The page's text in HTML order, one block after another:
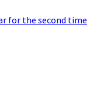
for the second time